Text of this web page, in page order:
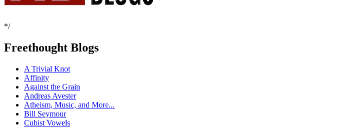
*/
Freethought Blogs
A Trivial Knot
Affinity
Against the Grain
Andreas Avester
Atheism, Music, and More...
Bill Seymour
Cubist Vowels